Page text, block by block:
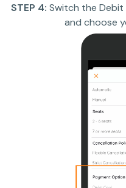
STEP 4: Switch the Debit
and choose